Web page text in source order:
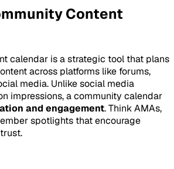
Content
calendar is a strategic tool that plans
across platforms like forums,
media. Unlike social media
impressions, a community calendar
and engagement. Think AMAs,
spotlights that encourage